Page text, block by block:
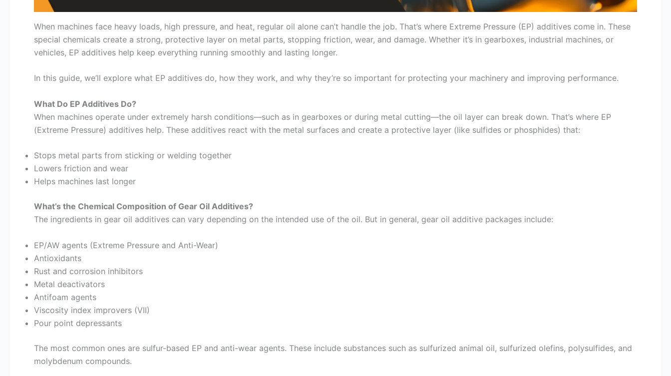
When machines face heavy loads, high pressure, and heat, regular oil alone can’t handle the job. That’s where Extreme Pressure (EP) additives come in. These
special chemicals create a strong, protective layer on metal parts, stopping friction, wear, and damage. Whether it’s in gearboxes, industrial machines, or
vehicles, EP additives help keep everything running smoothly and lasting longer.
In this guide, we’ll explore what EP additives do, how they work, and why they’re so important for protecting your machinery and improving performance.
What Do EP Additives Do?
When machines operate under extremely harsh conditions—such as in gearboxes or during metal cutting—the oil layer can break down. That’s where EP
(Extreme Pressure) additives help. These additives react with the metal surfaces and create a protective layer (like sulfides or phosphides) that:
Stops metal parts from sticking or welding together
Lowers friction and wear
Helps machines last longer
What’s the Chemical Composition of Gear Oil Additives?
The ingredients in gear oil additives can vary depending on the intended use of the oil. But in general, gear oil additive packages include:
EP/AW agents (Extreme Pressure and Anti-Wear)
Antioxidants
Rust and corrosion inhibitors
Metal deactivators
Antifoam agents
Viscosity index improvers (VII)
Pour point depressants
The most common ones are sulfur-based EP and anti-wear agents. These include substances such as sulfurized animal oil, sulfurized olefins, polysulfides, and
molybdenum compounds.